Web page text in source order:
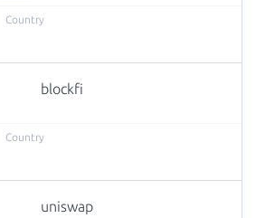
blockfi
uniswap